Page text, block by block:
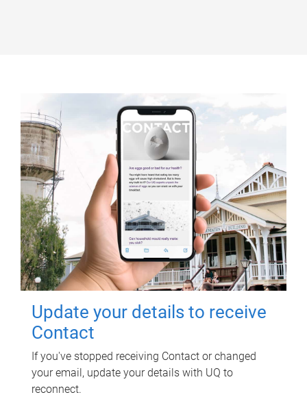
Update your details to receive
Contact
If you've stopped receiving Contact or changed
your email, update your details with UQ to
reconnect.